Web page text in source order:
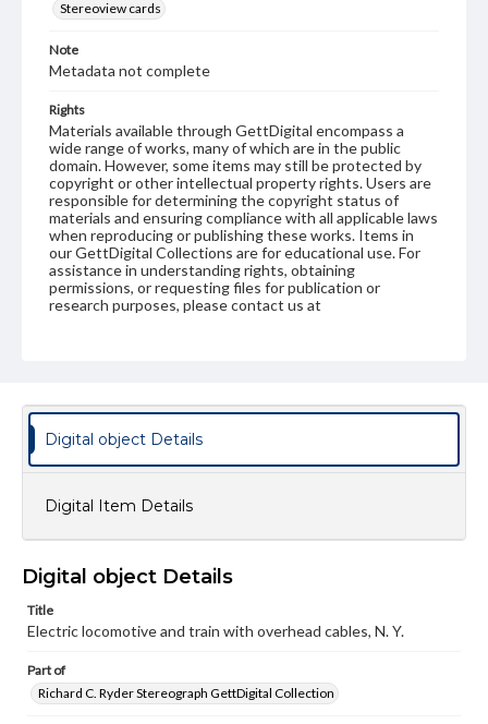
Stereoview cards
Note
Metadata not complete
Rights
Materials available through GettDigital encompass a
wide range of works, many of which are in the public
domain. However, some items may still be protected by
copyright or other intellectual property rights. Users are
responsible for determining the copyright status of
materials and ensuring compliance with all applicable laws
when reproducing or publishing these works. Items in
our GettDigital Collections are for educational use. For
assistance in understanding rights, obtaining
permissions, or requesting files for publication or
research purposes, please contact us at
Digital object Details
Digital Item Details
Digital object Details
Title
Electric locomotive and train with overhead cables, N. Y.
Part of
Richard C. Ryder Stereograph GettDigital Collection